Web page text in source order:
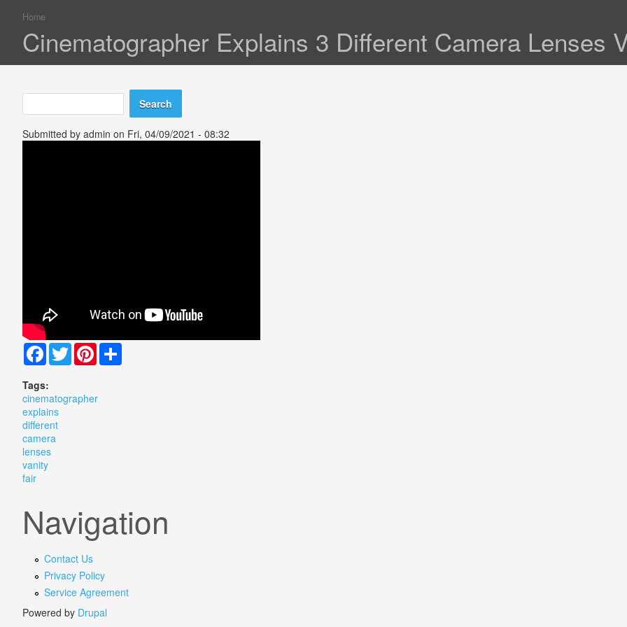
You are here
Home
Cinematographer Explains 3 Different Camera Lenses
Search form
Search
Submitted by admin on Fri, 04/09/2021 - 08:32
Facebook
TwitterPinterestShare
Tags:
cinematographer
explains
different
camera
lenses
vanity
fair
Navigation
Contact Us
Privacy Policy
Service Agreement
Powered by Drupal